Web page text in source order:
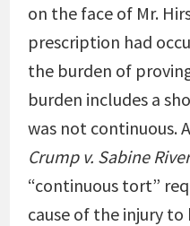
on the face of Mr.
prescription had
the burden of
burden includes a
was not continuous.
Crump v. Sabine
“continuous tort”
cause of the injury to